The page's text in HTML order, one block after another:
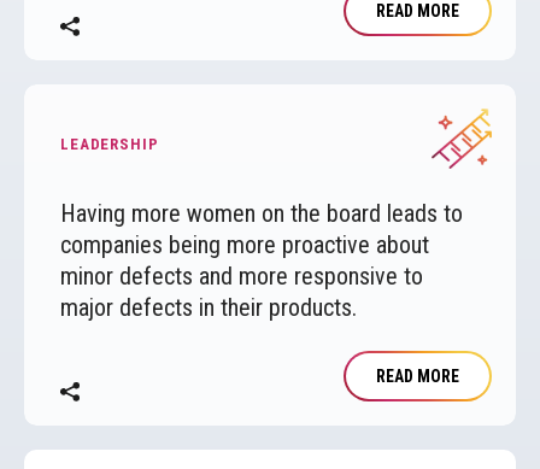
READ MORE
LEADERSHIP
Image
Having more women on the board leads to
companies being more proactive about
minor defects and more responsive to
major defects in their products.
READ MORE